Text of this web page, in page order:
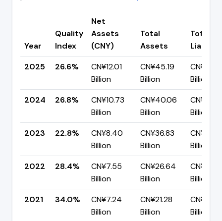
Year
Quality
Index
Net
Assets
(CNY)
Total
Assets
Total
2025
26.6%
CN¥12.01
Billion
CN¥45.19
Billion
CN¥33.18
Billion
2024
26.8%
CN¥10.73
Billion
CN¥40.06
Billion
Billion
2023
22.8%
CN¥8.40
Billion
CN¥36.83
Billion
Billion
2022
28.4%
CN¥7.55
Billion
CN¥26.64
Billion
Billion
2021
34.0%
CN¥7.24
Billion
CN¥21.28
Billion
Billion